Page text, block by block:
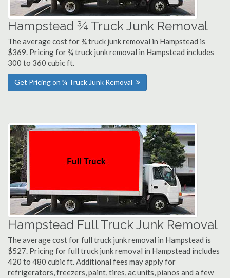
Hampstead ¾ Truck Junk Removal
The average cost for ¾ truck junk removal in Hampstead is
$369. Pricing for ¾ truck junk removal in Hampstead includes
300 to 360 cubic ft.
Get Pricing on ¾ Truck Junk Removal
Hampstead Full Truck Junk Removal
The average cost for full truck junk removal in Hampstead is
$527. Pricing for full truck junk removal in Hampstead includes
420 to 480 cubic ft. Additional fees may apply for
refrigerators, freezers, paint, tires, ac units, pianos and a few